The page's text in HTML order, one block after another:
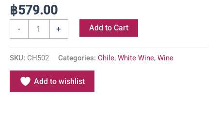
฿579.00
- + Add to Cart
SKU: CH502 Categories: Chile, White Wine, Wine
Add to wishlist